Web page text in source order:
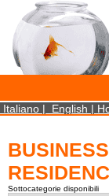
We use cookies on this
statistical data does not
Close
Italiano | English |
Sottocategorie disponibili